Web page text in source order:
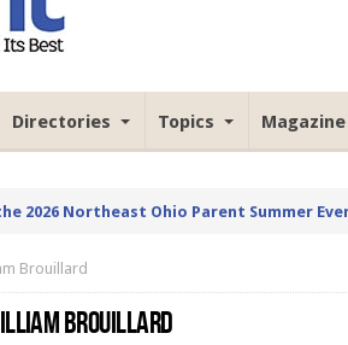
Directories Topics Magazine
2026 Northeast Ohio Parent Summer
Brouillard
BROUILLARD